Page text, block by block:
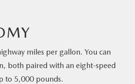
miles per gallon. You can
both paired with an eight-speed
to 5,000 pounds.